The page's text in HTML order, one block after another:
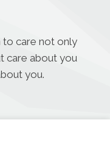
to care not only
care about you
you.